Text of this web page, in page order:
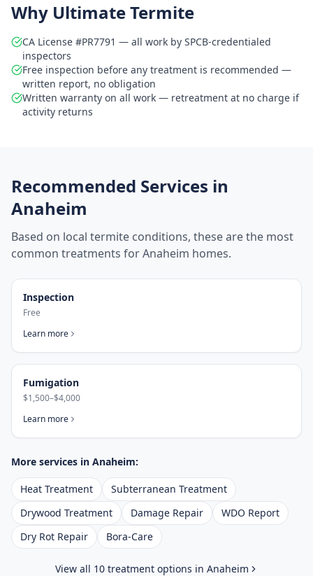
Why Ultimate Termite
CA License #PR7791 — all work by SPCB-credentialed
inspectors
Free inspection before any treatment is recommended —
written report, no obligation
Written warranty on all work — retreatment at no charge if
activity returns
Recommended Services in
Anaheim
Based on local termite conditions, these are the most
common treatments forAnaheim homes.
Inspection
Free
Learn more
Fumigation
$1,500–$4,000
Learn more
More services in Anaheim:
Heat Treatment
Subterranean Treatment
Drywood Treatment
Damage Repair
WDO Report
Dry Rot Repair
Bora-Care
View all 10 treatment options in Anaheim